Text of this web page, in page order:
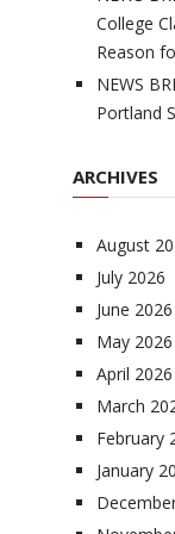
College
Reason
NEWS
Portland
ARCHIVES
August
July 2026
June 2026
May 2026
April 2026
March
February
January